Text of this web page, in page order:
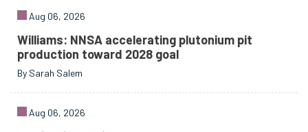
Aug 06, 2026
Williams: NNSA accelerating plutonium pit
production toward 2028 goal
By Sarah Salem
Aug 06, 2026